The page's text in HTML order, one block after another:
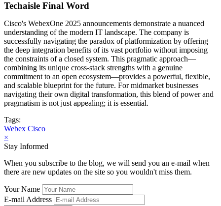
Techaisle Final Word
Cisco's WebexOne 2025 announcements demonstrate a nuanced
understanding of the modern IT landscape. The company is
successfully navigating the paradox of platformization by offering
the deep integration benefits of its vast portfolio without imposing
the constraints of a closed system. This pragmatic approach—
combining its unique cross-stack strengths with a genuine
commitment to an open ecosystem—provides a powerful, flexible,
and scalable blueprint for the future. For midmarket businesses
navigating their own digital transformation, this blend of power and
pragmatism is not just appealing; it is essential.
Tags:
Webex Cisco
×
Stay Informed
When you subscribe to the blog, we will send you an e-mail when
there are new updates on the site so you wouldn't miss them.
Your Name
E-mail Address